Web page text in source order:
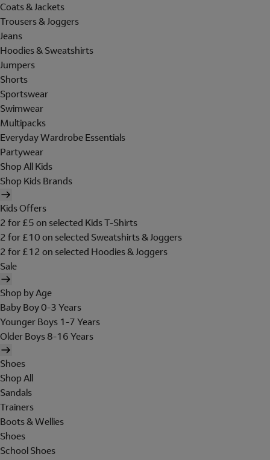
Coats & Jackets
Trousers & Joggers
Jeans
Hoodies & Sweatshirts
Jumpers
Shorts
Sportswear
Swimwear
Multipacks
Everyday Wardrobe Essentials
Partywear
Shop All Kids
Shop Kids Brands
Kids Offers
2 for £5 on selected Kids T-Shirts
2 for £10 on selected Sweatshirts & Joggers
2 for £12 on selected Hoodies & Joggers
Sale
Shop by Age
Baby Boy 0-3 Years
Younger Boys 1-7 Years
Older Boys 8-16 Years
Shoes
Shop All
Sandals
Trainers
Boots & Wellies
Shoes
School Shoes